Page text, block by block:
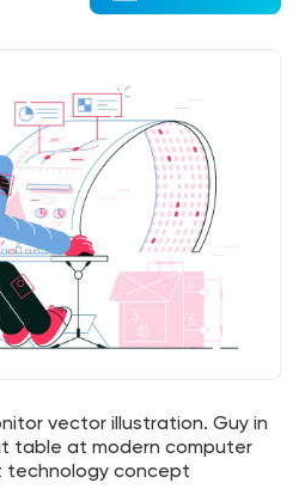
vector illustration. Guy in
table at modern computer
technology concept